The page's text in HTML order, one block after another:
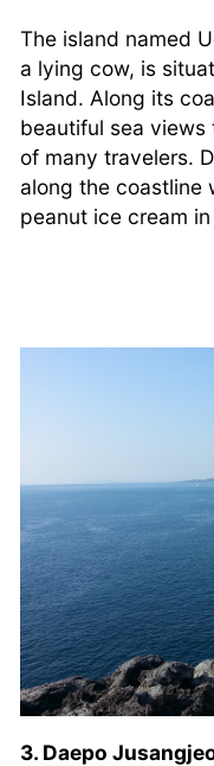
The island named
a lying cow, is
Island. Along its
beautiful sea
of many travelers.
along the coastline
peanut ice cream
3. Daepo